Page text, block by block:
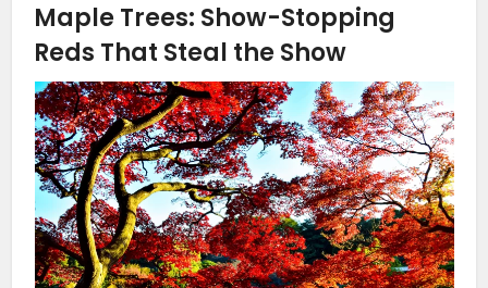
Maple Trees: Show-Stopping
Reds That Steal the Show